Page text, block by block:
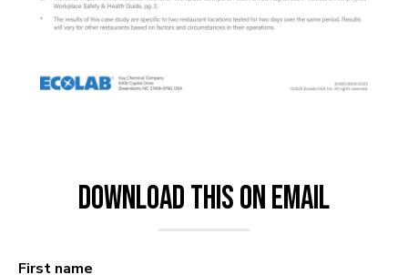
Download This on Email
First name